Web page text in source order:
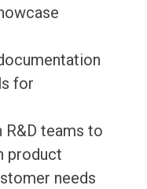
for
teams to
product
needs